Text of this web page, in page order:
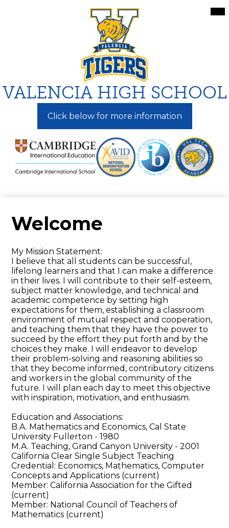
to
main
content
VALENCIA HIGH SCHOOL
Click below for more information
Welcome
My Mission Statement:
I believe that all students can be successful,
lifelong learners and that I can make a difference
in their lives. I will contribute to their self-esteem,
subject matter knowledge, and technical and
academic competence by setting high
expectations for them, establishing a classroom
environment of mutual respect and cooperation,
and teaching them that they have the power to
succeed by the effort they put forth and by the
choices they make. I will endeavor to develop
their problem-solving and reasoning abilities so
that they become informed, contributory citizens
and workers in the global community of the
future. I will plan each day to meet this objective
with inspiration, motivation, and enthusiasm.
Education and Associations:
B.A. Mathematics and Economics, Cal State
University Fullerton - 1980
M.A. Teaching, Grand Canyon University - 2001
California Clear Single Subject Teaching
Credential: Economics, Mathematics, Computer
Concepts and Applications (current)
Member: California Association for the Gifted
(current)
Member: National Council of Teachers of
Mathematics (current)